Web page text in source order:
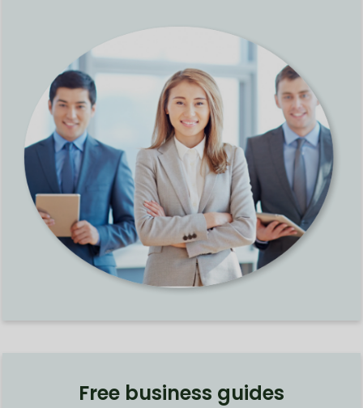
Free business guides